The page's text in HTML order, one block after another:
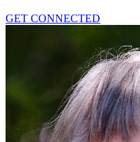
GET CONNECTED